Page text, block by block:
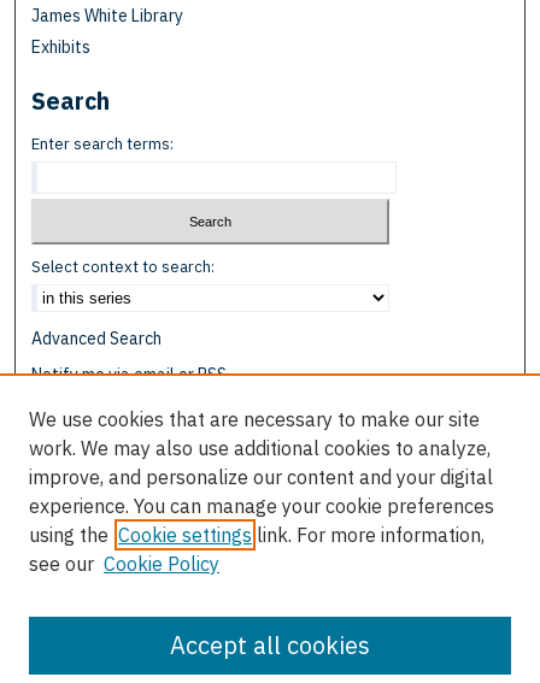
James White Library
Exhibits
Search
Enter search terms:
Select context to search:
Advanced Search
Notify me via email orRSS
Browse
Disciplines
Authors
Author Corner
We use cookies that are necessary to make our site
work. We may also use additional cookies to analyze,
improve, and personalize our content and your digital
experience. You can manage your cookie preferences
using the Cookie settings link. For more information,
see our Cookie Policy
Accept all cookies